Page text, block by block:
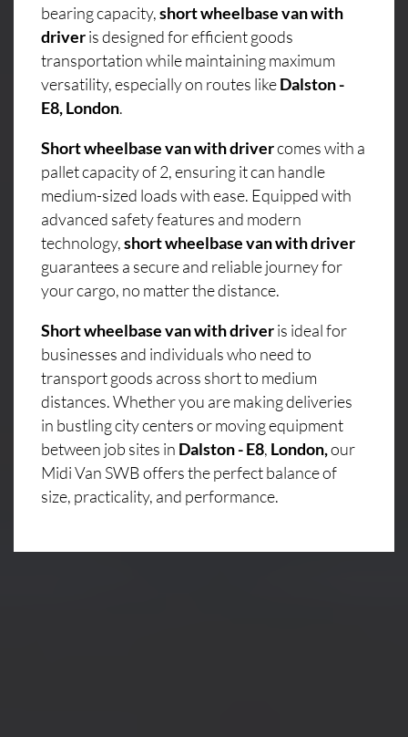
bearing capacity,short wheelbase van with
driveris designed for efficient goods
transportation while maintaining maximum
versatility, especially on routes likeDalston -
E8, London.
Short wheelbase van with drivercomes with a
pallet capacity of 2, ensuring it can handle
medium-sized loads with ease. Equipped with
advanced safety features and modern
technology,short wheelbase van with driver
guarantees a secure and reliable journey for
your cargo, no matter the distance.
Short wheelbase van with driveris ideal for
businesses and individuals who need to
transport goods across short to medium
distances. Whether you are making deliveries
in bustling city centers or moving equipment
between job sites in Dalston - E8, London,our
Midi Van SWB offers the perfect balance of
size, practicality, and performance.